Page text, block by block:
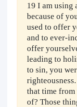
19 I am using
because of
used to offer
and to ever-
offer
leading to
to sin, you
that time from
of? Those